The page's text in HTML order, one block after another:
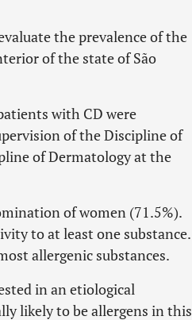
the prevalence of the
of the state of São
with CD were
of the Discipline of
of Dermatology at the
of women (71.5%).
to at least one substance.
allergenic substances.
in an etiological
likely to be allergens in this